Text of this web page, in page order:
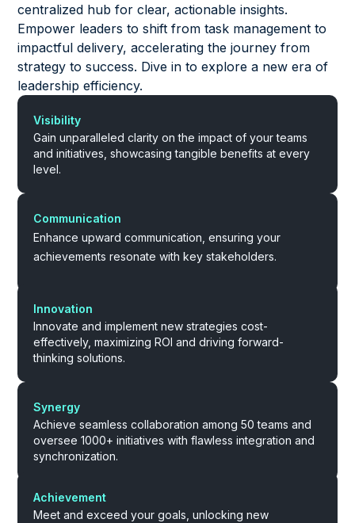
centralized hub for clear, actionable insights.
Empower leaders to shift from task management to
impactful delivery, accelerating the journey from
strategy to success. Dive in to explore a new era of
leadership efficiency.
Visibility
Gain unparalleled clarity on the impact of your teams
and initiatives, showcasing tangible benefits at every
level.
Communication
Enhance upward communication, ensuring your
achievements resonate with key stakeholders.
Innovation
Innovate and implement new strategies cost-
effectively, maximizing ROI and driving forward-
thinking solutions.
Synergy
Achieve seamless collaboration among 50 teams and
oversee 1000+ initiatives with flawless integration and
synchronization.
Achievement
Meet and exceed your goals, unlocking new